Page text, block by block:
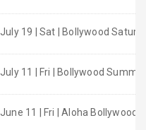
July 19 | Sat | Bollywood
July 11 | Fri | Bollywood
June 11 | Fri | Aloha Bollywood